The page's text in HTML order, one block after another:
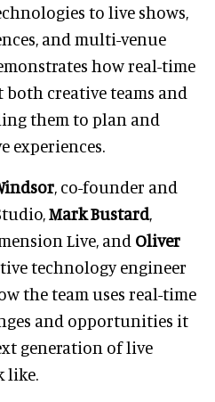
to live shows,
and multi-venue
how real-time
creative teams and
them to plan and
experiences.
, co-founder and
Mark Bustard,
Live, and Oliver
technology engineer
the team uses real-time
and opportunities it
generation of live
like.